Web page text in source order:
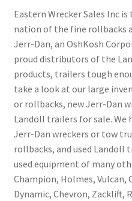
Eastern Wrecker Sales Inc
nation of the fine rollbacks
Jerr-Dan, an OshKosh
proud distributors of the
products, trailers tough
take a look at our large
or rollbacks, new Jerr-Dan
Landoll trailers for sale. We
Jerr-Dan wreckers or tow
rollbacks, and used Landoll
used equipment of many
Champion, Holmes, Vulcan,
Dynamic, Chevron, Zacklift,